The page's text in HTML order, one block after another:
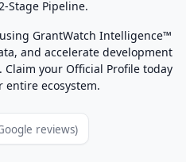
Stage Pipeline.
GrantWatch Intelligence™
and accelerate development
your Official Profile today
ecosystem.
reviews)